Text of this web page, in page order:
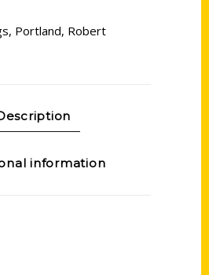
, Portland, Robert
information